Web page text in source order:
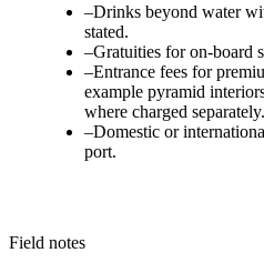
–Drinks beyond water
stated.
–Gratuities for on-board
–Entrance fees for
example pyramid
where charged separately.
–Domestic or
port.
Field notes